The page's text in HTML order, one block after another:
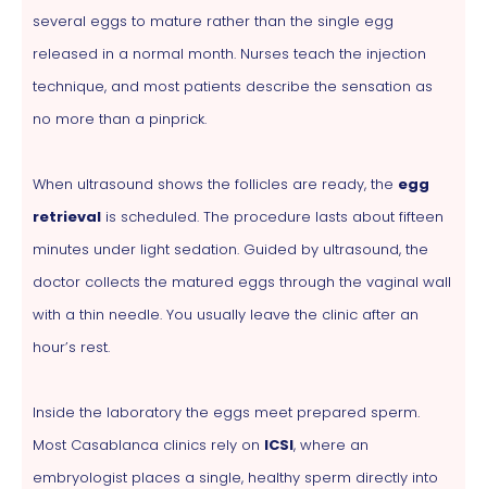
several eggs to mature rather than the single egg
released in a normal month. Nurses teach the injection
technique, and most patients describe the sensation as
no more than a pinprick.
When ultrasound shows the follicles are ready, the egg
retrieval is scheduled. The procedure lasts about fifteen
minutes under light sedation. Guided by ultrasound, the
doctor collects the matured eggs through the vaginal wall
with a thin needle. You usually leave the clinic after an
hour’s rest.
Inside the laboratory the eggs meet prepared sperm.
Most Casablanca clinics rely on ICSI, where an
embryologist places a single, healthy sperm directly into